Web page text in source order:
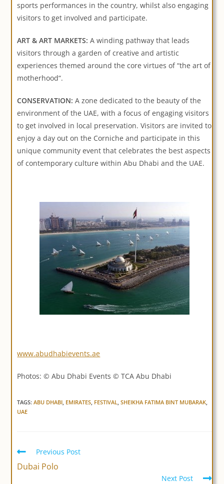
sports performances in the country, whilst also engaging
visitors to get involved and participate.
ART & ART MARKETS:A winding pathway that leads
visitors through a garden of creative and artistic
experiences themed around the core virtues of “the art of
motherhood“.
CONSERVATION:A zone dedicated to the beauty of the
environment of the UAE, with a focus of engaging visitors
to get involved in local preservation. Visitors are invited to
enjoy a day out on the Corniche and participate in this
unique community event that celebrates the best aspects
of contemporary culture within Abu Dhabi and the UAE.
www.abudhabievents.ae
Photos: © Abu Dhabi Events © TCA Abu Dhabi
TAGS:ABU DHABI, EMIRATES, FESTIVAL, SHEIKHA FATIMA BINT MUBARAK,
UAE
Read
articles
Previous Post
Dubai Polo
Next Post